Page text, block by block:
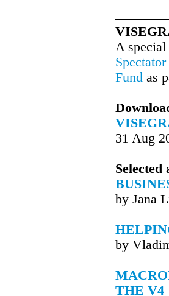
A
Spectator
Fund as
VISEGR
31 Aug
Selected
by Jana
by
THE V4